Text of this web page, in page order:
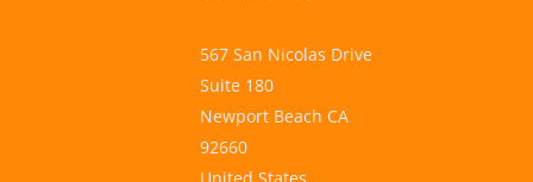
567 San Nicolas Drive
Suite 180
Newport Beach CA
92660
United States